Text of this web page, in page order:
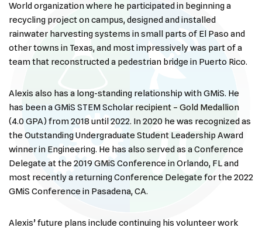
World organization where he participated in beginning a
recycling project on campus, designed and installed
rainwater harvesting systems in small parts of El Paso and
other towns in Texas, and most impressively was part of a
team that reconstructed a pedestrian bridge in Puerto Rico.
Alexis also has a long-standing relationship with GMiS. He
has been a GMiS STEM Scholar recipient – Gold Medallion
(4.0 GPA) from 2018 until 2022. In 2020 he was recognized as
the Outstanding Undergraduate Student Leadership Award
winner in Engineering. He has also served as a Conference
Delegate at the 2019 GMiS Conference in Orlando, FL and
most recently a returning Conference Delegate for the 2022
GMiS Conference in Pasadena, CA.
Alexis’ future plans include continuing his volunteer work